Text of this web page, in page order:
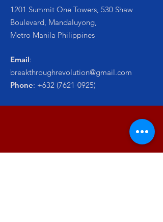
1201 Summit One Towers, 530 Shaw
Boulevard, Mandaluyong,
Metro Manila Philippines
Email:
breakthroughrevolution@gmail.com
Phone: +632 (7621-0925)